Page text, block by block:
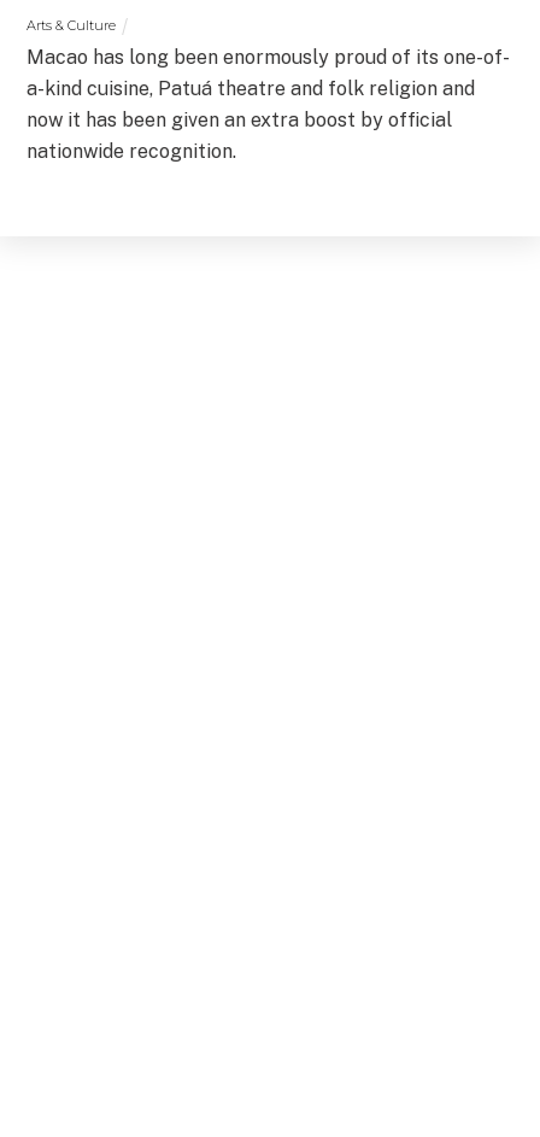
Arts & Culture
Macao has long been enormously proud of its one-of-
a-kind cuisine, Patuá theatre and folk religion and
now it has been given an extra boost by official
nationwide recognition.